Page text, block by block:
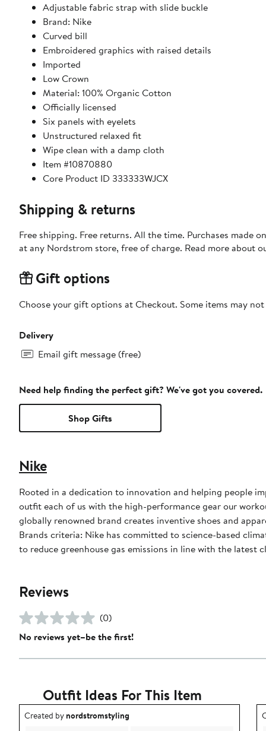
Adjustable fabric strap with slide buckle
Brand: Nike
Curved bill
Embroidered graphics with raised details
Imported
Low Crown
Material: 100% Organic Cotton
Officially licensed
Six panels with eyelets
Unstructured relaxed fit
Wipe clean with a damp cloth
Item #10870880
Core Product ID 333333WJCX
Shipping & returns
Free shipping. Free returns. All the time. Purchases made
at any Nordstrom store, free of charge. Read more about
Gift options
Choose your gift options at Checkout. Some items may
Delivery
Email gift message (free)
Need help finding the perfect gift? We've got you covered.
Shop Gifts
Nike
Rooted in a dedication to innovation and helping people
outfit each of us with the high-performance gear our
globally renowned brand creates inventive shoes and
Brands criteria: Nike has committed to science-based
to reduce greenhouse gas emissions in line with the latest
Reviews
(0)
No reviews yet–be the first!
Outfit Ideas For This Item
Outfit idea created by nordstromstyling.
Created bynordstromstyling